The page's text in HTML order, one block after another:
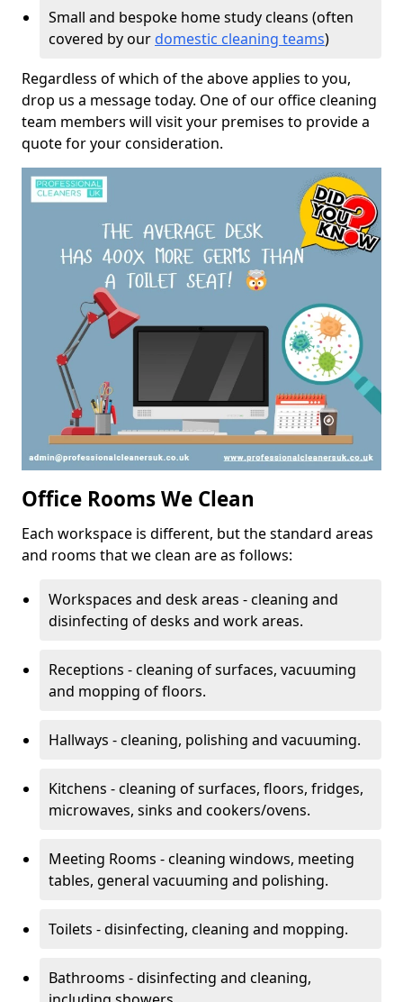
Small and bespoke home study cleans (often
covered by our domestic cleaning teams)
Regardless of which of the above applies to you,
drop us a message today. One of our office cleaning
team members will visit your premises to provide a
quote for your consideration.
Office Rooms We Clean
Each workspace is different, but the standard areas
and rooms that we clean are as follows:
Workspaces and desk areas - cleaning and
disinfecting of desks and work areas.
Receptions - cleaning of surfaces, vacuuming
and mopping of floors.
Hallways - cleaning, polishing and vacuuming.
Kitchens - cleaning of surfaces, floors, fridges,
microwaves, sinks and cookers/ovens.
Meeting Rooms - cleaning windows, meeting
tables, general vacuuming and polishing.
Toilets - disinfecting, cleaning and mopping.
Bathrooms - disinfecting and cleaning,